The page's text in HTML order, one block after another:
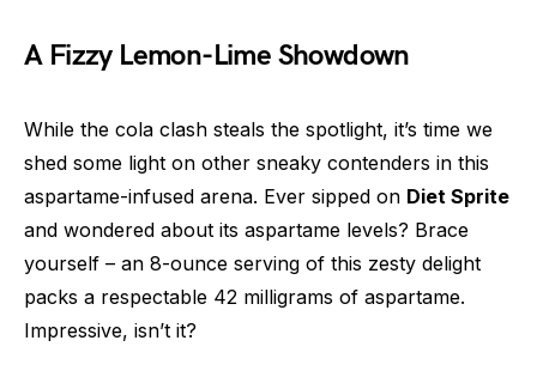
A Fizzy Lemon-Lime Showdown
While the cola clash steals the spotlight, it’s time we
shed some light on other sneaky contenders in this
aspartame-infused arena. Ever sipped on Diet Sprite
and wondered about its aspartame levels? Brace
yourself – an 8-ounce serving of this zesty delight
packs a respectable 42 milligrams of aspartame.
Impressive, isn’t it?